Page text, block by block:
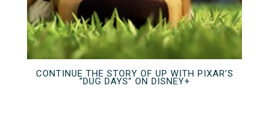
CONTINUE THE STORY OF UP WITH PIXAR’S
“DUG DAYS” ON DISNEY+